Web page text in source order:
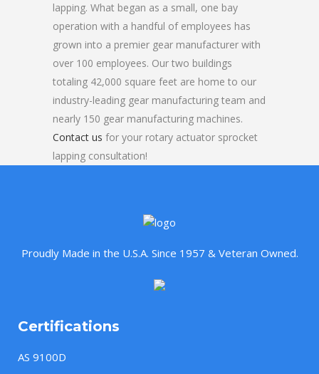
lapping. What began as a small, one bay
operation with a handful of employees has
grown into a premier gear manufacturer with
over 100 employees. Our two buildings
totaling 42,000 square feet are home to our
industry-leading gear manufacturing team and
nearly 150 gear manufacturing machines.
Contact us for your rotary actuator sprocket
lapping consultation!
Proudly Made in the U.S.A. Since 1957 & Veteran Owned.
Certifications
AS 9100D